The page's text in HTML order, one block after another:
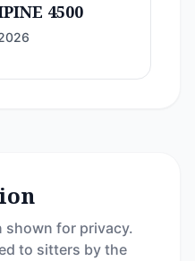
4500
shown for privacy.
to sitters by the